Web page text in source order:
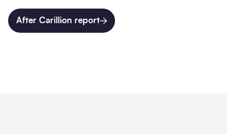
After Carillion report